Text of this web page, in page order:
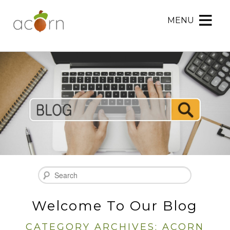
Marketing
Marketing
Navigation
to
Rotation
Skip
to
Main
Content
MENU
Search
Welcome To Our Blog
CATEGORY ARCHIVES: ACORN